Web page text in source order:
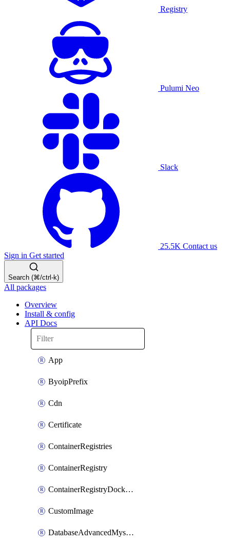
Registry
Pulumi Neo
Slack
25.5K Contact us
Sign in Get started
Search (⌘/ctrl-k)
All packages
Overview
Install & config
API Docs
App
ByoipPrefix
Cdn
Certificate
ContainerRegistries
ContainerRegistry
ContainerRegistryDockerCredentials
CustomImage
DatabaseAdvancedMysqlConfig